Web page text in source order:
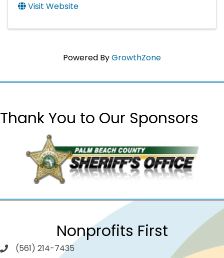
Visit Website
Powered ByGrowthZone
Thank You to Our Sponsors
Nonprofits First
(561) 214-7435